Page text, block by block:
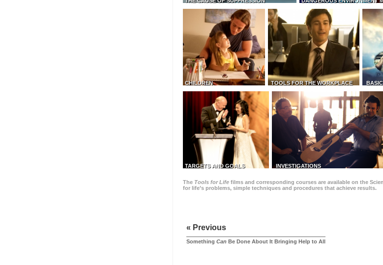
CHILDREN TOOLS FOR THE WORKPLACE
TARGETS AND GOALS INVESTIGATIONS
The Tools for Life films and corresponding courses are available on the
for life’s problems, simple techniques and procedures that achieve results.
« Previous
Something Can Be Done About It Bringing Help to All